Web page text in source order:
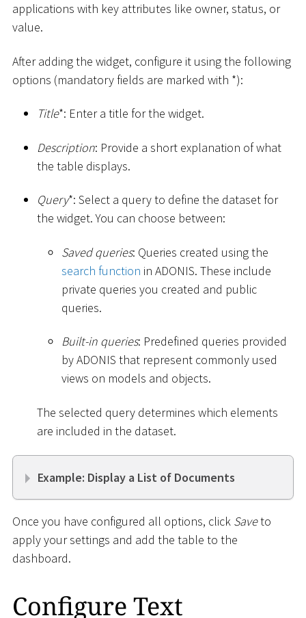
applications with key attributes like owner, status, or
value.
After adding the widget, configure it using the following
options (mandatory fields are marked with *):
Title*: Enter a title for the widget.
Description: Provide a short explanation of what
the table displays.
Query*: Select a query to define the dataset for
the widget. You can choose between:
Saved queries: Queries created using the
search function in ADONIS. These include
private queries you created and public
queries.
Built-in queries: Predefined queries provided
by ADONIS that represent commonly used
views on models and objects.
The selected query determines which elements
are included in the dataset.
Example: Display a List of Documents
Once you have configured all options, click Saveto
apply your settings and add the table to the
dashboard.
Configure Text